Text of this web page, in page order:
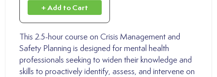
+ Add to Cart
This 2.5-hour course on Crisis Management and
Safety Planning is designed for mental health
professionals seeking to widen their knowledge and
skills to proactively identify, assess, and intervene on